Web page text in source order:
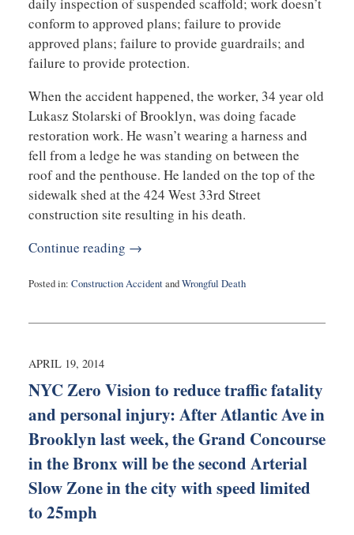
daily inspection of suspended scaffold; work doesn’t
conform to approved plans; failure to provide
approved plans; failure to provide guardrails; and
failure to provide protection.
When the accident happened, the worker, 34 year old
Lukasz Stolarski of Brooklyn, was doing facade
restoration work. He wasn’t wearing a harness and
fell from a ledge he was standing on between the
roof and the penthouse. He landed on the top of the
sidewalk shed at the 424 West 33rd Street
construction site resulting in his death.
Continue reading →
Posted in: Construction AccidentandWrongful Death
27,
1:53
APRIL 19, 2014
NYC Zero Vision to reduce traffic fatality
and personal injury: After Atlantic Ave in
Brooklyn last week, the Grand Concourse
in the Bronx will be the second Arterial
Slow Zone in the city with speed limited
to 25mph